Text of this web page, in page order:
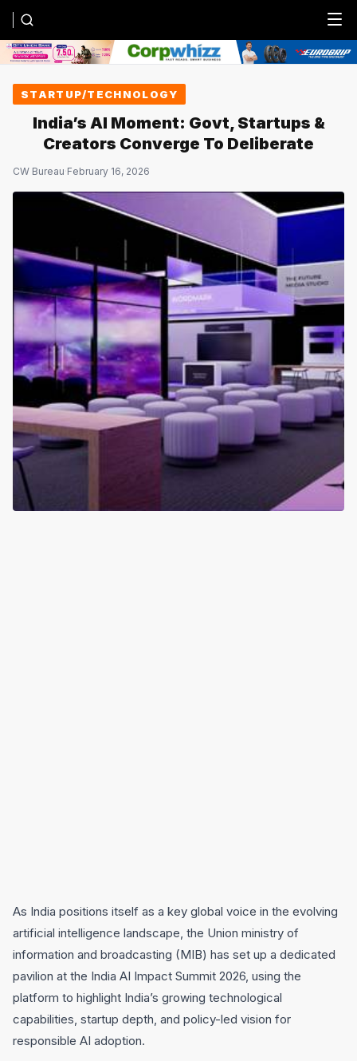
Menu
STARTUP/TECHNOLOGY
India’s AI Moment: Govt, Startups &
Creators Converge To Deliberate
CW Bureau·February 16, 2026
As India positions itself as a key global voice in the evolving
artificial intelligence landscape, the Union ministry of
information and broadcasting (MIB) has set up a dedicated
pavilion at the India AI Impact Summit 2026, using the
platform to highlight India’s growing technological
capabilities, startup depth, and policy-led vision for
responsible AI adoption.